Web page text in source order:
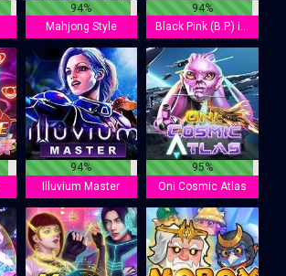
94%
Mahjong Style
94%
Black Pink (B.P.) in Metaverse
94%
Illuvium Master
95%
Oni Cosmic Atlas